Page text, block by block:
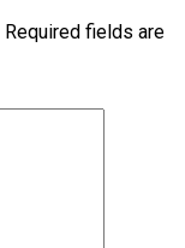
Required fields are